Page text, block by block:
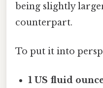
being slightly
counterpart.
To put it into
1 US fluid